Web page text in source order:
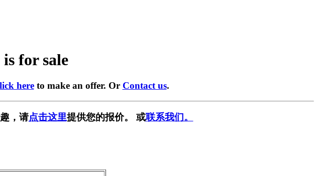
for sale
hereto make an offer. Or Contact us.
，请点击这里提供您的报价。 或联系我们。